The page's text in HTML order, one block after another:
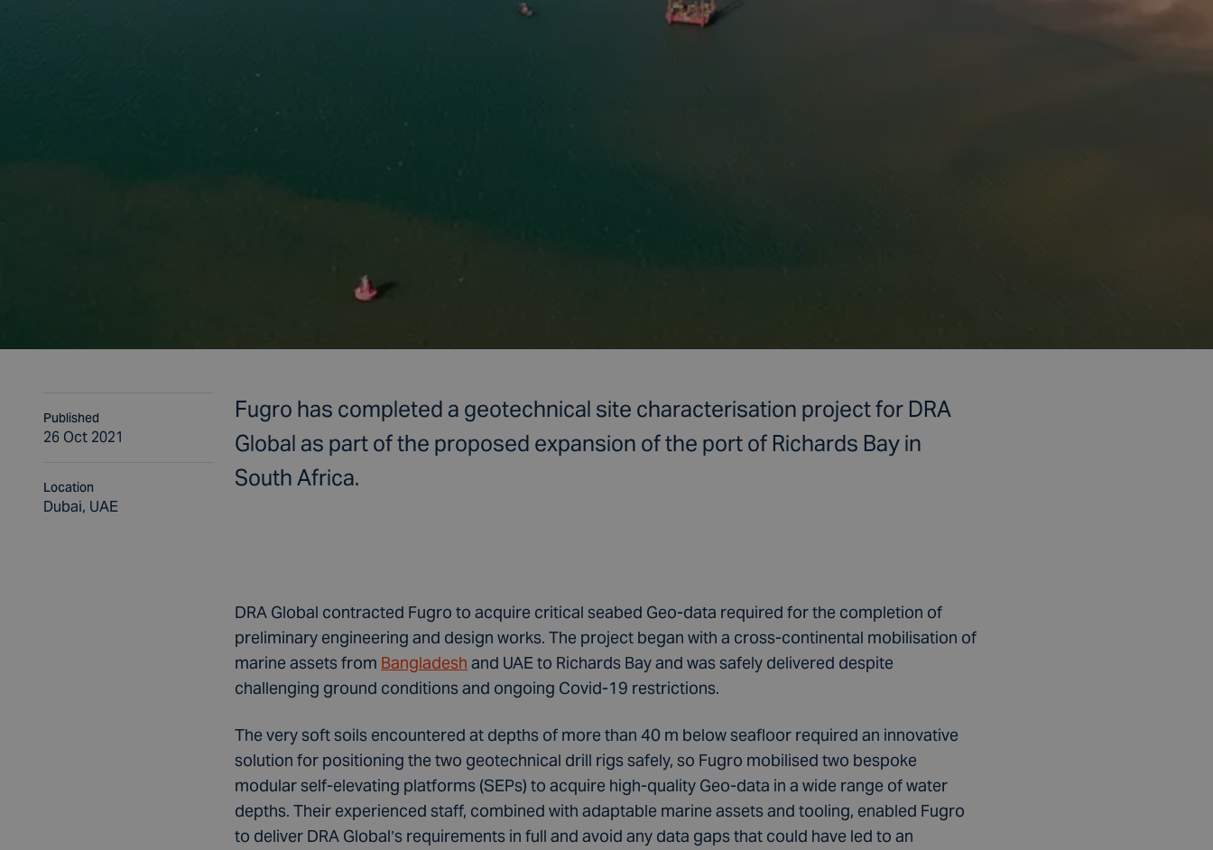
Published
26 Oct 2021
Location
Dubai, UAE
Fugro has completed a geotechnical site characterisation project for DRA
Global as part of the proposed expansion of the port of Richards Bay in
South Africa.
DRA Global contracted Fugro to acquire critical seabed Geo-data required for the completion of
preliminary engineering and design works. The project began with a cross-continental mobilisation of
marine assets from Bangladesh and UAE to Richards Bay and was safely delivered despite
challenging ground conditions and ongoing Covid-19 restrictions.
The very soft soils encountered at depths of more than 40 m below seafloor required an innovative
solution for positioning the two geotechnical drill rigs safely, so Fugro mobilised two bespoke
modular self-elevating platforms (SEPs) to acquire high-quality Geo-data in a wide range of water
depths. Their experienced staff, combined with adaptable marine assets and tooling, enabled Fugro
to deliver DRA Global’s requirements in full and avoid any data gaps that could have led to an